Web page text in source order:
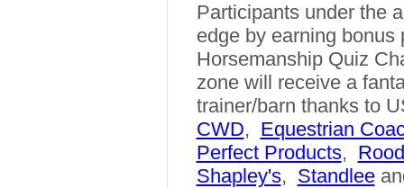
Participants under the
edge by earning
Horsemanship Quiz
zone will receive a
trainer/barn thanks to
CWD, Equestrian
Perfect Products,
Shapley's, Standlee